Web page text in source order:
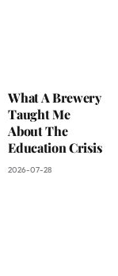
What A Brewery
Taught Me
About The
Education Crisis
2026-07-28